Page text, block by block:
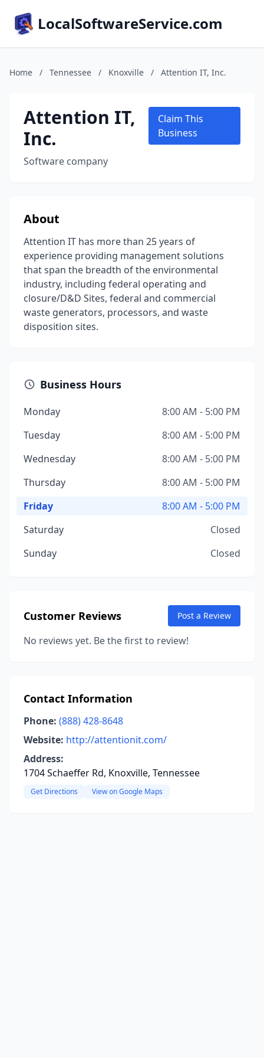
LocalSoftwareService.com
Home / Tennessee / Knoxville / Attention IT, Inc.
Attention IT,
Inc.
Software company
Claim This
Business
About
Attention IT has more than 25 years of
experience providing management solutions
that span the breadth of the environmental
industry, including federal operating and
closure/D&D Sites, federal and commercial
waste generators, processors, and waste
disposition sites.
Business Hours
Monday
8:00 AM - 5:00 PM
Tuesday
8:00 AM - 5:00 PM
Wednesday
8:00 AM - 5:00 PM
Thursday
8:00 AM - 5:00 PM
Friday
8:00 AM - 5:00 PM
Saturday
Closed
Sunday
Closed
Customer Reviews Post a Review
No reviews yet. Be the first to review!
Contact Information
Phone: (888) 428-8648
Website: http://attentionit.com/
Address:
1704 Schaeffer Rd, Knoxville, Tennessee
Get Directions View on Google Maps